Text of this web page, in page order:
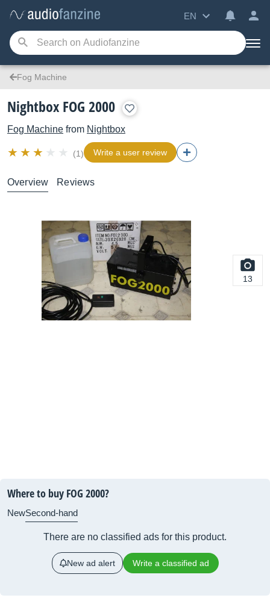
EN
Fog Machine
Nightbox FOG 2000
Fog Machine from Nightbox
(1) Write a user review
Overview Reviews
13
Where to buy FOG 2000?
NewSecond-hand
There are no classified ads for this product.
New ad alert Write a classified ad